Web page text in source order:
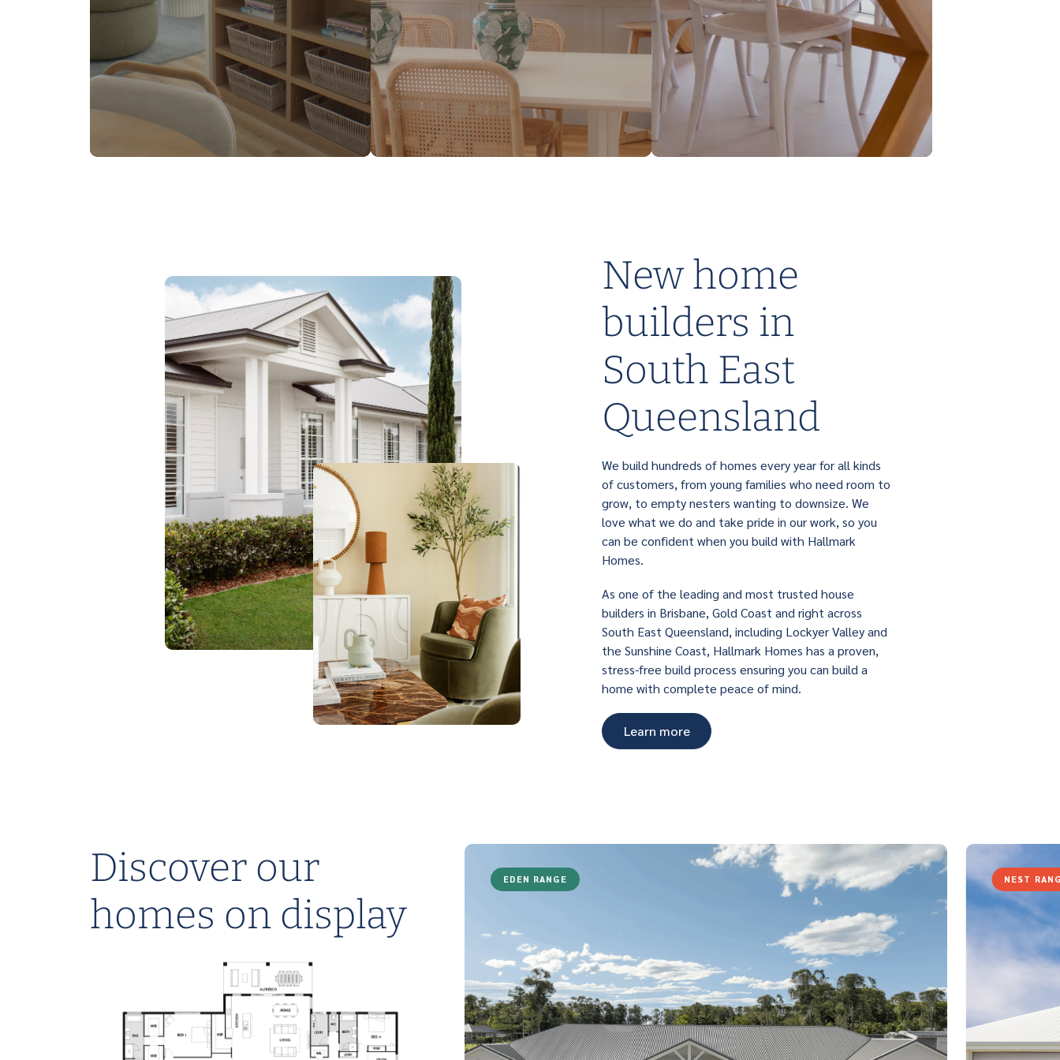
DESIGNED TO SUIT NARROW
LOTS
Discover the Luma Range
DESIGNED TO SUIT 14M – 18M
Nest Home Designs
DESIGNED TO SUIT ACREAGE
Eden Home Designs
New home
builders in
South East
Queensland
We build hundreds of homes every year for all kinds
of customers, from young families who need room to
grow, to empty nesters wanting to downsize. We
love what we do and take pride in our work, so you
can be confident when you build with Hallmark
Homes.
As one of the leading and most trusted house
builders in Brisbane, Gold Coast and right across
South East Queensland, including Lockyer Valley and
the Sunshine Coast, Hallmark Homes has a proven,
stress-free build process ensuring you can build a
home with complete peace of mind.
Learn more
Discover our
homes on display
EDEN RANGE NEST